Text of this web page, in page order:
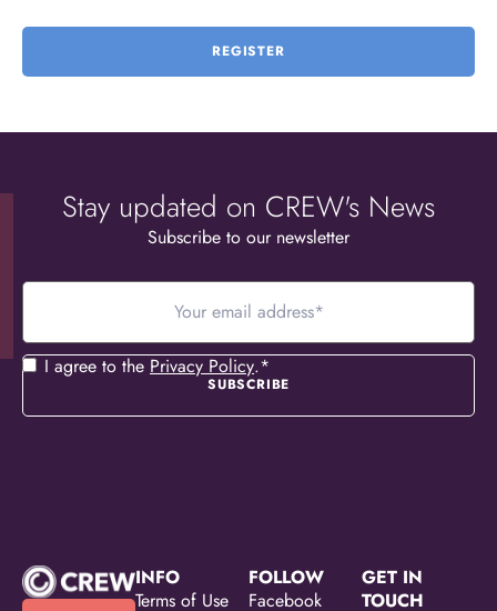
REGISTER
Stay updated on CREW's News
Subscribe to our newsletter
Your
Consent*
I agree to the Privacy Policy.*
INFO
Terms of Use
FOLLOW
Facebook
GET IN
TOUCH